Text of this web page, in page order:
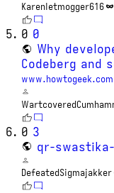
Karenletmogger616
0 0
Why
Codeberg and
www.howtogeek.com
0 3
qr-
DefeatedSigmajakker